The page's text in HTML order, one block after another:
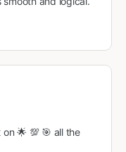
🌟 💯 🎯 all the